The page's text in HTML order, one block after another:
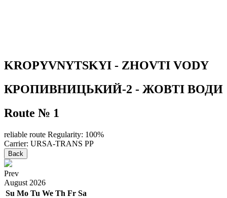
KROPYVNYTSKYI - ZHOVTI VODY
КРОПИВНИЦЬКИЙ-2 - ЖОВТІ ВОДИ
Route № 1
reliable route Regularity: 100%
Carrier: URSA-TRANS PP
Back
Prev
August 2026
Su Mo Tu We Th Fr Sa